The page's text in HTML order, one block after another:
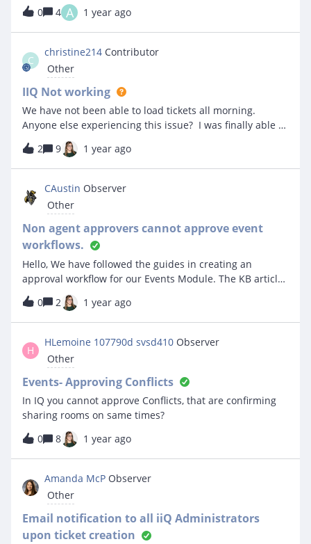
to iiQ and will be asking questions as I’m learning to
utilize the system. My first question is: How to print a
single event that already took place? I’m looking for the
information to contain the date and time of the event, in
addition to the name of the organization, the contact
person,the address, phone number, etc.
0 4 A 1 year ago
C
christine214 Contributor
Other
IIQ Not working
We have not been able to load tickets all morning.
Anyone else experiencing this issue? I was finally able to
create a support ticket...but that took forever to work as
well.
2 9 1 year ago
CAustin Observer
Other
Non agent approvers cannot approve event
workflows.
Hello, We have followed the guides in creating an
approval workflow for our Events Module. The KB article
stated that an approver does not need to be an agent
and only needs the “Log in” permission. The workflow is
working as intended and the approver receives an email.
However, once they click on the Approve button and are
brought to the event ticket, it does not approve and
there is no option to click approve. Nothing appears
under the dashboard of the approver as in the KB
screenshots. Can anyone assist with making this work
correctly?
0 2 1 year ago
H
HLemoine 107790d svsd410 Observer
Other
Events- Approving Conflicts
In IQ you cannot approve Conflicts, that are confirming
sharing rooms on same times?
0
8 1 year ago
Amanda McP Observer
Other
Email notification to all iiQ Administrators
upon ticket creation